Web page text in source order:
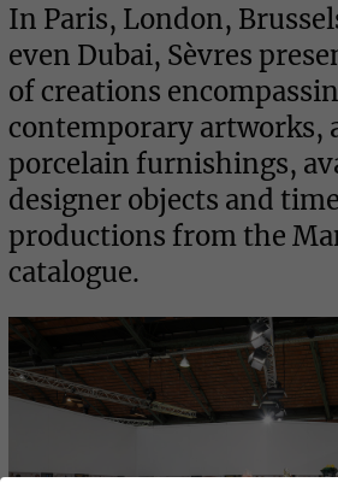
GALLERY & SHOWROOM
RESOURCES
In Paris, London,
even Dubai, Sèvres
of creations
contemporary artworks,
porcelain furnishings,
designer objects and
productions from the
catalogue.